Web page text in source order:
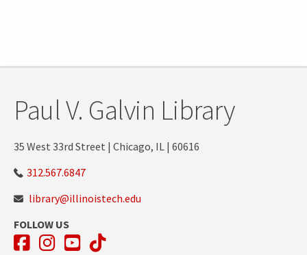
Paul V. Galvin Library
35 West 33rd Street | Chicago, IL | 60616
312.567.6847
library@illinoistech.edu
FOLLOW US
Facebook
Instagram
YouTube
TikTok